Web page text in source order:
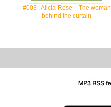
#003 : Alicia Rose – The woman
behind the curtain